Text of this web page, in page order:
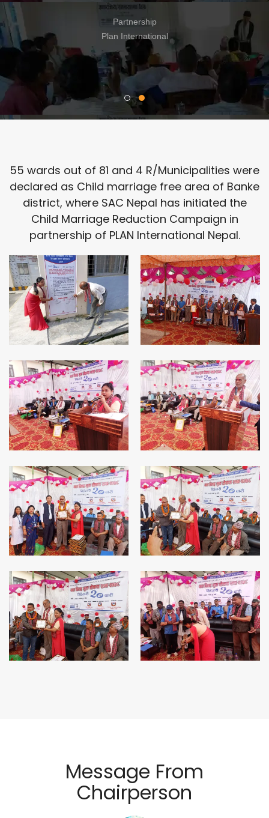
क्षमता अभिबृद्धि तालिम
Partnership
N/A
55 wards out of 81 and 4 R/Municipalities were
declared as Child marriage free area of Banke
district, where SAC Nepal has initiated the
Child Marriage Reduction Campaign in
partnership of PLAN International Nepal.
Message From
Chairperson